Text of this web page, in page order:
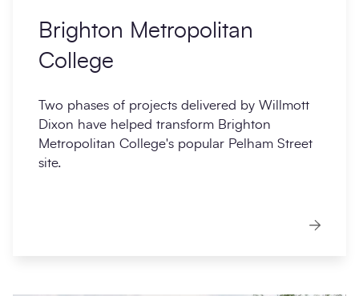
Brighton Metropolitan
College
Two phases of projects delivered by Willmott
Dixon have helped transform Brighton
Metropolitan College's popular Pelham Street
site.